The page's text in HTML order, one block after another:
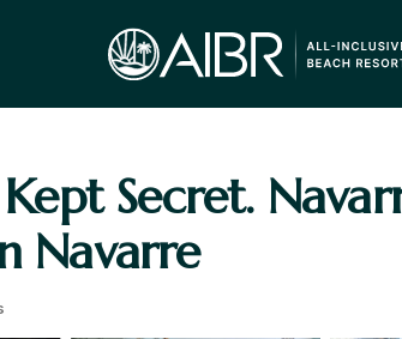
Secret.
Navarre